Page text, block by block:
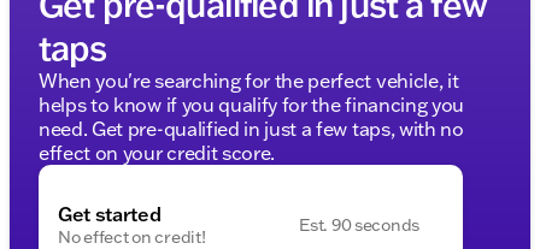
taps
When you're searching for the perfect vehicle, it
helps to know if you qualify for the financing you
need. Get pre-qualified in just a few taps, with no
effect on your credit score.
Get started
No effect on credit!
Est. 90 seconds